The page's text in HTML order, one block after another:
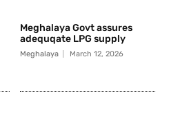
Meghalaya Govt assures
adequqate LPG supply
Meghalaya March 12, 2026